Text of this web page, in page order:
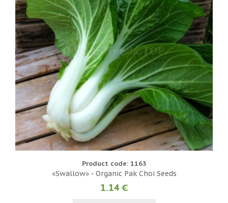
Product code: 1163
«Swallow» - Organic Pak Choi Seeds
1.14 €